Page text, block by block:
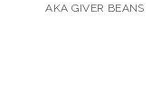
AKA GIVER BEANS